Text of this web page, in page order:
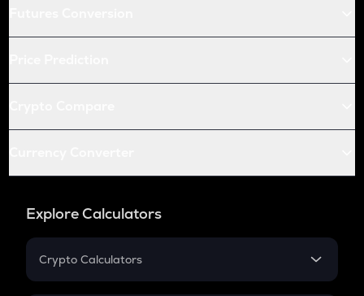
Explore Calculators
Crypto Calculators
Crypto SIP Calculator